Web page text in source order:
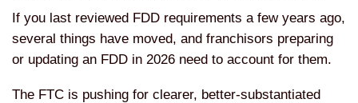
If you last reviewed FDD requirements a few years ago,
several things have moved, and franchisors preparing
or updating an FDD in 2026 need to account for them.
The FTC is pushing for clearer, better-substantiated